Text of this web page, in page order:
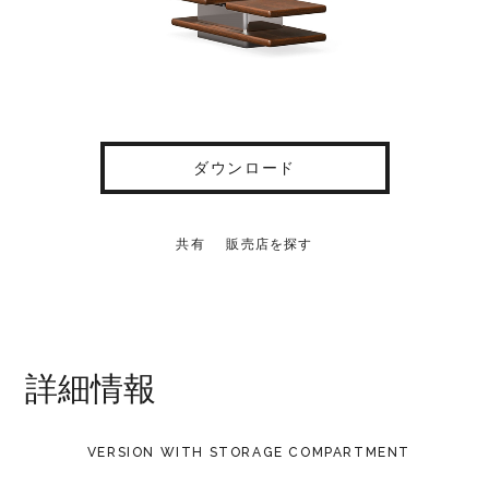
ダウンロード
共有 販売店を探す
詳細情報
VERSION WITH STORAGE COMPARTMENT